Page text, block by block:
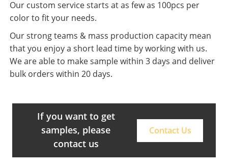
Our custom service starts at as few as 100pcs per
color to fit your needs.
Our strong teams & mass production capacity mean
that you enjoy a short lead time by working with us.
We are able to make sample within 3 days and deliver
bulk orders within 20 days.
If you want to get
samples, please
contact us
Contact Us